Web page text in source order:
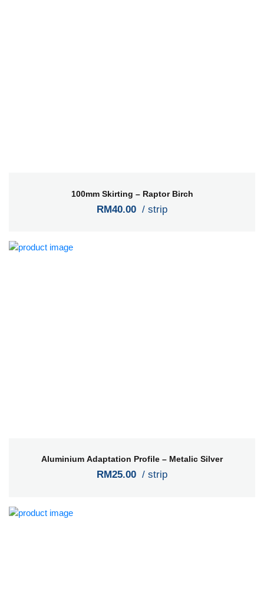
100mm Skirting – Raptor Birch
RM40.00 / strip
Aluminium Adaptation Profile – Metalic Silver
RM25.00 / strip